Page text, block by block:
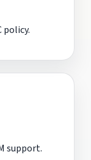
policy.
support.